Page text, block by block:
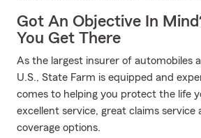
Got An Objective In
You Get There
As the largest insurer of automobiles
U.S., State Farm is equipped and
comes to helping you protect the life
excellent service, great claims service
coverage options.